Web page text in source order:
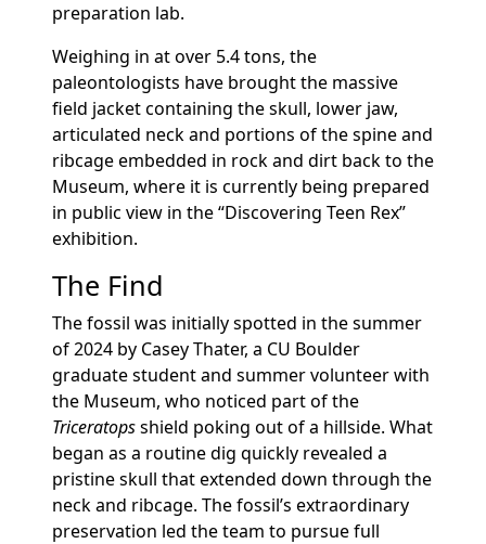
preparation lab.
Weighing in at over 5.4 tons, the
paleontologists have brought the massive
field jacket containing the skull, lower jaw,
articulated neck and portions of the spine and
ribcage embedded in rock and dirt back to the
Museum, where it is currently being prepared
in public view in the “Discovering Teen Rex”
exhibition.
The Find
The fossil was initially spotted in the summer
of 2024 by Casey Thater, a CU Boulder
graduate student and summer volunteer with
the Museum, who noticed part of the
Triceratopsshield poking out of a hillside. What
began as a routine dig quickly revealed a
pristine skull that extended down through the
neck and ribcage. The fossil’s extraordinary
preservation led the team to pursue full